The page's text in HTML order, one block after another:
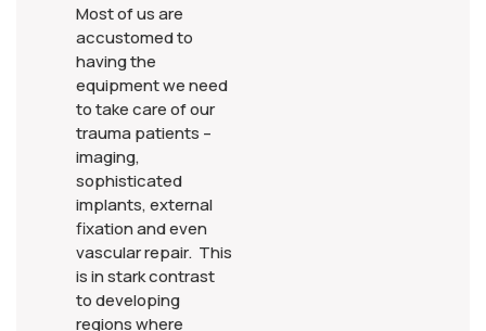
Most of us are
accustomed to
having the
equipment we need
to take care of our
trauma patients –
imaging,
sophisticated
implants, external
fixation and even
vascular repair. This
is in stark contrast
to developing
regions where